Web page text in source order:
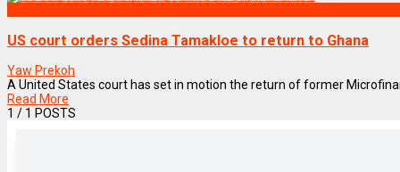
US court orders Sedina Tamakloe to return to Ghana
Yaw Prekoh
A United States court has set in motion the return of former
Read More
1 / 1 POSTS